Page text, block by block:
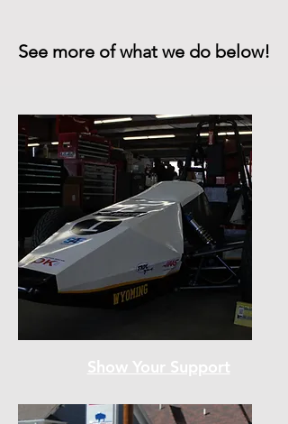
See more of what we do below!
Show Your Support